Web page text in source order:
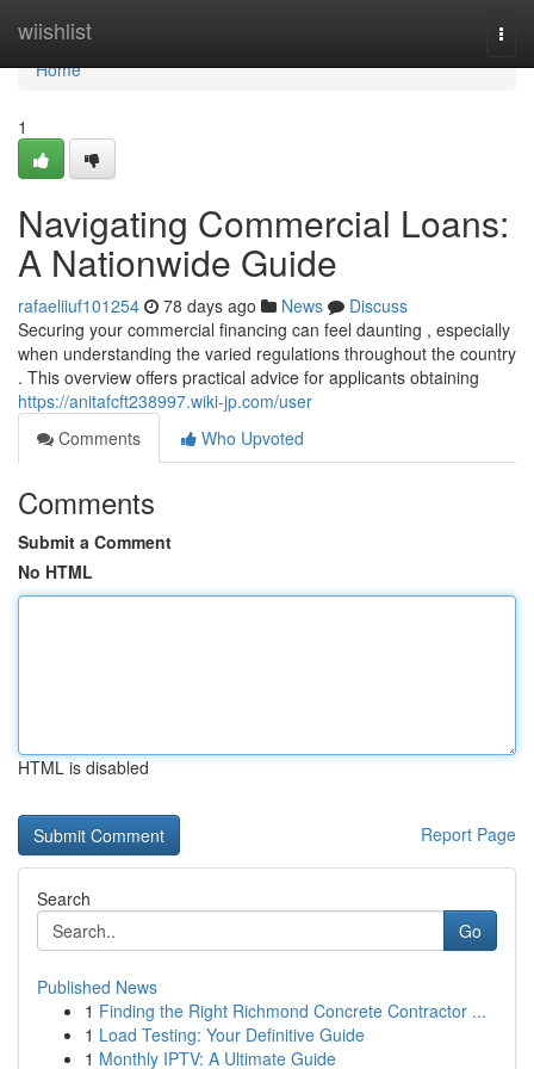
wiishlist
Home
Home
1
Navigating Commercial Loans:
A Nationwide Guide
rafaeliiuf101254 78 days ago News
Discuss
Securing your commercial financing can feel daunting , especially
when understanding the varied regulations throughout the country
. This overview offers practical advice for applicants obtaining
https://anitafcft238997.wiki-jp.com/user
Comments
Who Upvoted
Comments
Submit a Comment
No HTML
HTML is disabled
Report Page
Search
Go
Published News
1 Finding the Right Richmond Concrete Contractor ...
1 Load Testing: Your Definitive Guide
1 Monthly IPTV: A Ultimate Guide